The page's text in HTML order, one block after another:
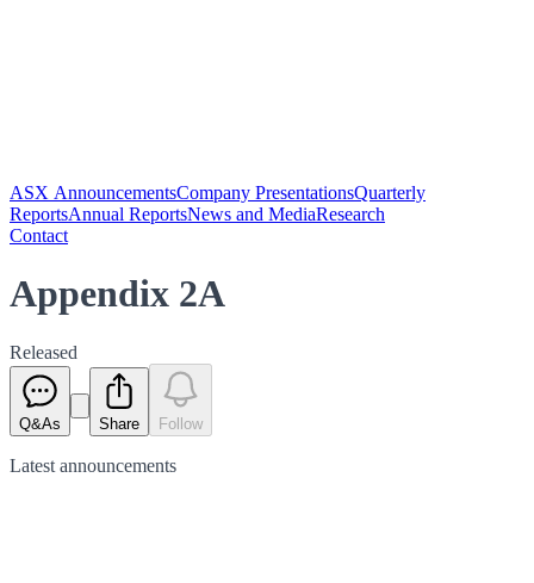
ASX AnnouncementsCompany PresentationsQuarterly
ReportsAnnual ReportsNews and MediaResearch
Contact
Appendix 2A
Released
Q&As Share Follow
Latest announcements